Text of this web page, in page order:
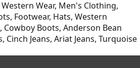
Wear, Men's Clothing,
Footwear, Hats, Western
Cowboy Boots, Anderson Bean
Cinch Jeans, Ariat Jeans, Turquoise